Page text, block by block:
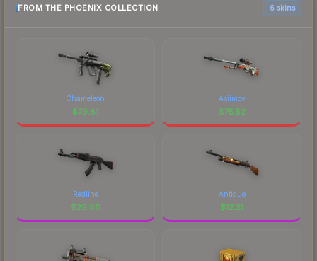
FROM THE PHOENIX COLLECTION 6 skins
Chameleon
$79.81
Asiimov
$75.52
Redline
$29.86
Antique
$12.21